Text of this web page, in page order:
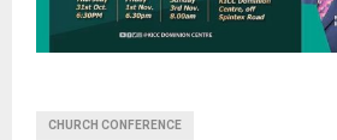
CHURCH CONFERENCE